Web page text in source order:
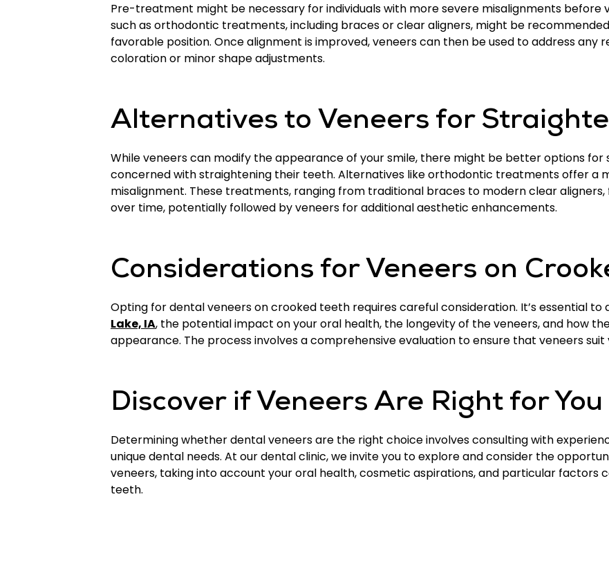
Pre-treatment might be necessary for individuals with more severe misalignments before
such as orthodontic treatments, including braces or clear aligners, might be
favorable position. Once alignment is improved, veneers can then be used to address any
coloration or minor shape adjustments.
Alternatives to Veneers for
While veneers can modify the appearance of your smile, there might be better options for
concerned with straightening their teeth. Alternatives like orthodontic treatments offer a
misalignment. These treatments, ranging from traditional braces to modern clear aligners,
over time, potentially followed by veneers for additional aesthetic enhancements.
Considerations for Veneers on
Opting for dental veneers on crooked teeth requires careful consideration. It’s essential to
Lake, IA, the potential impact on your oral health, the longevity of the veneers, and how
appearance. The process involves a comprehensive evaluation to ensure that veneers suit
Discover if Veneers Are Right for You
Determining whether dental veneers are the right choice involves consulting with
unique dental needs. At our dental clinic, we invite you to explore and consider the
veneers, taking into account your oral health, cosmetic aspirations, and particular factors
teeth.